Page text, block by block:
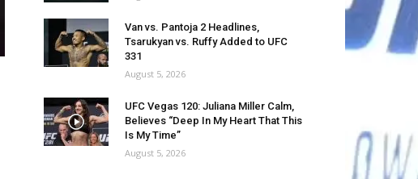
Van vs. Pantoja 2 Headlines,
Tsarukyan vs. Ruffy Added to UFC
331
August 5, 2026
UFC Vegas 120: Juliana Miller Calm,
Believes “Deep In My Heart That This
Is My Time”
August 5, 2026